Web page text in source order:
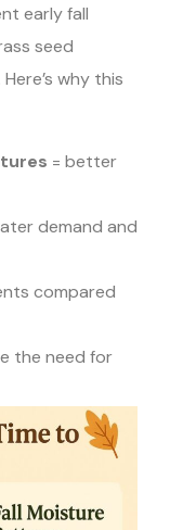
early fall
seed
why this
= better
demand and
compared
the need for